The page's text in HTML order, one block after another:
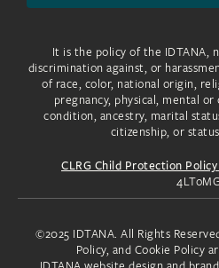
It is the policy of the IDTANA,
discrimination against, or
of race, color, national origin,
pregnancy, physical, mental
condition, ancestry, marital
citizenship, or
CLRG Child Protection
4LToMG
©2025 IDTANA. All Rights
Policy, and Cookie Policy